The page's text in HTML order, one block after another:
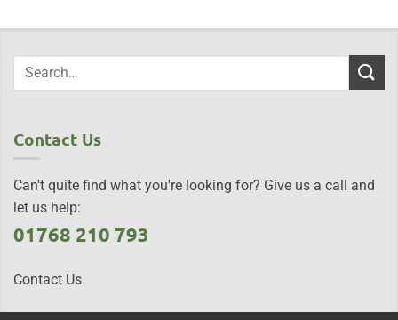
Contact Us
Can't quite find what you're looking for? Give us a call and
let us help:
01768 210 793
Contact Us